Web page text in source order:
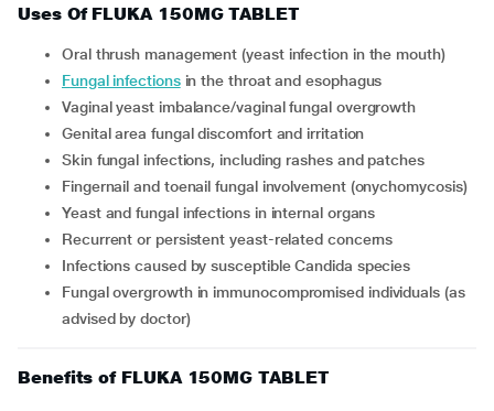
Uses Of FLUKA 150MG TABLET
Oral thrush management (yeast infection in the mouth)
Fungal infectionsin the throat and esophagus
Vaginal yeast imbalance/vaginal fungal overgrowth
Genital area fungal discomfort and irritation
Skin fungal infections, including rashes and patches
Fingernail and toenail fungal involvement (onychomycosis)
Yeast and fungal infections in internal organs
Recurrent or persistent yeast-related concerns
Infections caused by susceptible Candida species
Fungal overgrowth in immunocompromised individuals (as
advised by doctor)
Benefits of FLUKA 150MG TABLET